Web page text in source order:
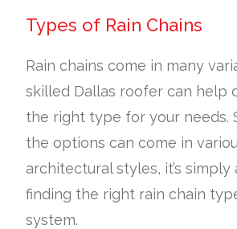
Types of Rain Chains
Rain chains come in many
skilled Dallas roofer can help
the right type for your needs.
the options can come in
architectural styles, it’s
finding the right rain chain
system.